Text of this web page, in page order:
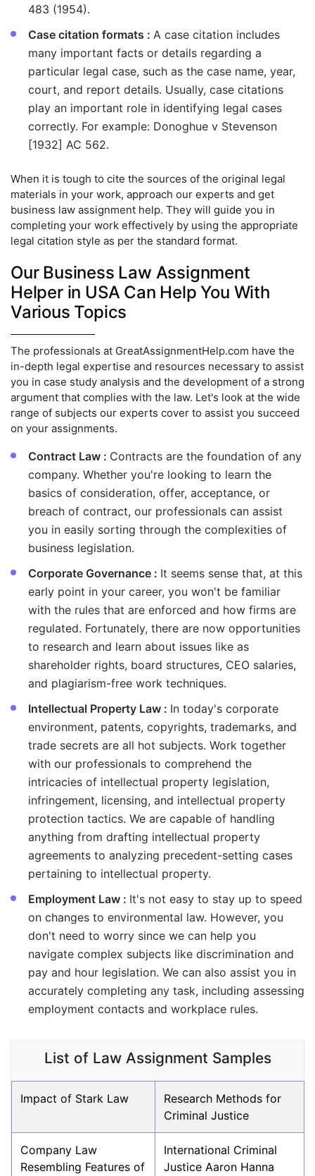
483 (1954).
Case citation formats : A case citation includes
many important facts or details regarding a
particular legal case, such as the case name, year,
court, and report details. Usually, case citations
play an important role in identifying legal cases
correctly. For example: Donoghue v Stevenson
[1932] AC 562.
When it is tough to cite the sources of the original legal
materials in your work, approach our experts and get
business law assignment help. They will guide you in
completing your work effectively by using the appropriate
legal citation style as per the standard format.
Our Business Law Assignment
Helper in USA Can Help You With
Various Topics
The professionals at GreatAssignmentHelp.com have the
in-depth legal expertise and resources necessary to assist
you in case study analysis and the development of a strong
argument that complies with the law. Let's look at the wide
range of subjects our experts cover to assist you succeed
on your assignments.
Contract Law : Contracts are the foundation of any
company. Whether you're looking to learn the
basics of consideration, offer, acceptance, or
breach of contract, our professionals can assist
you in easily sorting through the complexities of
business legislation.
Corporate Governance : It seems sense that, at this
early point in your career, you won't be familiar
with the rules that are enforced and how firms are
regulated. Fortunately, there are now opportunities
to research and learn about issues like as
shareholder rights, board structures, CEO salaries,
and plagiarism-free work techniques.
Intellectual Property Law : In today's corporate
environment, patents, copyrights, trademarks, and
trade secrets are all hot subjects. Work together
with our professionals to comprehend the
intricacies of intellectual property legislation,
infringement, licensing, and intellectual property
protection tactics. We are capable of handling
anything from drafting intellectual property
agreements to analyzing precedent-setting cases
pertaining to intellectual property.
Employment Law : It's not easy to stay up to speed
on changes to environmental law. However, you
don't need to worry since we can help you
navigate complex subjects like discrimination and
pay and hour legislation. We can also assist you in
accurately completing any task, including assessing
employment contacts and workplace rules.
List of Law Assignment Samples
Impact of Stark Law
Research Methods for
Criminal Justice
Company Law
Resembling Features of
International Criminal
Justice Aaron Hanna